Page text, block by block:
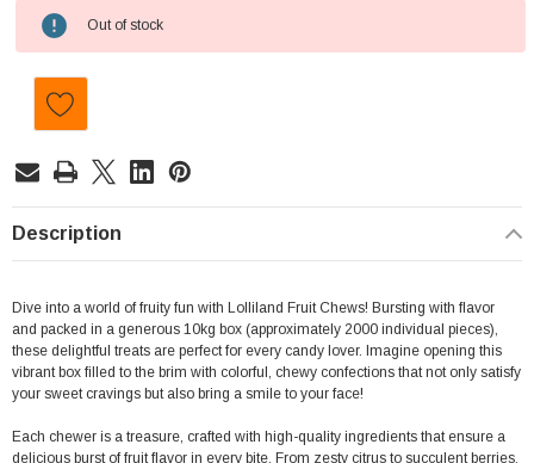
Current
Stock:
Out of stock
Description
Dive into a world of fruity fun with Lolliland Fruit Chews! Bursting with flavor
and packed in a generous 10kg box (approximately 2000 individual pieces),
these delightful treats are perfect for every candy lover. Imagine opening this
vibrant box filled to the brim with colorful, chewy confections that not only satisfy
your sweet cravings but also bring a smile to your face!
Each chewer is a treasure, crafted with high-quality ingredients that ensure a
delicious burst of fruit flavor in every bite. From zesty citrus to succulent berries,